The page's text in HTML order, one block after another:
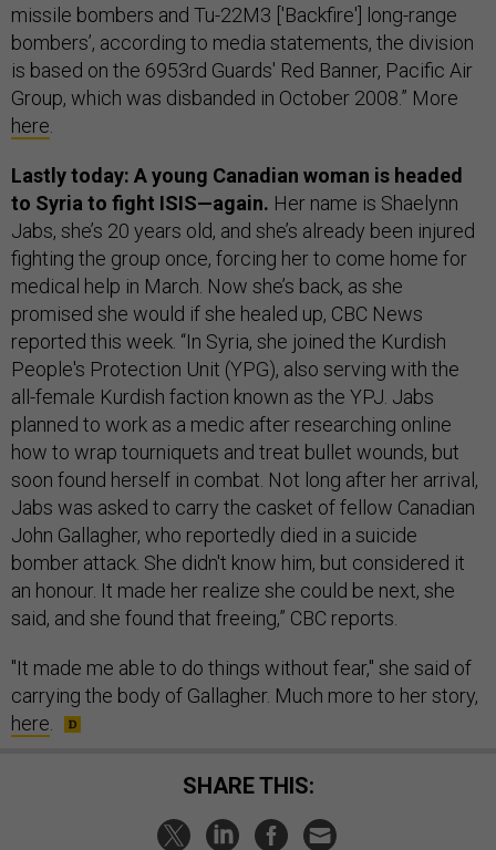
missile bombers and Tu-22M3 ['Backfire'] long-range
bombers’, according to media statements, the division
is based on the 6953rd Guards' Red Banner, Pacific Air
Group, which was disbanded in October 2008.” More
here
Lastly today: A young Canadian woman is headed
to Syria to fight ISIS—again. Her name is Shaelynn
Jabs, she’s 20 years old, and she’s already been injured
fighting the group once, forcing her to come home for
medical help in March. Now she’s back, as she
promised she would if she healed up, CBC News
reported this week. “In Syria, she joined the Kurdish
People's Protection Unit (YPG), also serving with the
all-female Kurdish faction known as the YPJ. Jabs
planned to work as a medic after researching online
how to wrap tourniquets and treat bullet wounds, but
soon found herself in combat. Not long after her arrival,
Jabs was asked to carry the casket of fellow Canadian
John Gallagher, who reportedly died in a suicide
bomber attack. She didn't know him, but considered it
an honour. It made her realize she could be next, she
said, and she found that freeing,” CBC reports.
"It made me able to do things without fear," she said of
carrying the body of Gallagher. Much more to her story,
here
SHARE THIS: